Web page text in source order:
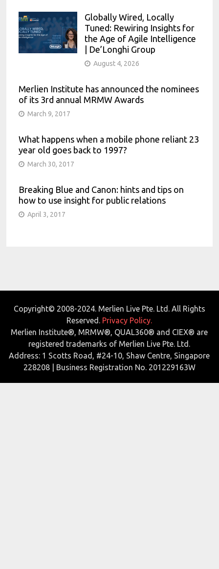
Globally Wired, Locally
Tuned: Rewiring Insights for
the Age of Agile Intelligence
| De’Longhi Group
August 4, 2026
Merlien Institute has announced the nominees
of its 3rd annual MRMW Awards
March 9, 2017
What happens when a mobile phone reliant 23
year old goes back to 1997?
March 30, 2017
Breaking Blue and Canon: hints and tips on
how to use insight for public relations
April 3, 2017
Copyright© 2008-2024. Merlien Live Pte. Ltd. All Rights
Reserved. Privacy Policy.
Merlien Institute®, MRMW®, QUAL360® and CIEX® are
registered trademarks of Merlien Live Pte. Ltd.
Address: 1 Scotts Road, #24-10, Shaw Centre, Singapore
228208 | Business Registration No. 201229163W